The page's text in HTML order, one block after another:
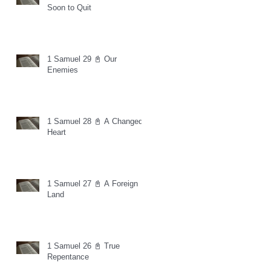
Soon to Quit
1 Samuel 29 📓 Our
Enemies
1 Samuel 28 📓 A Changed
Heart
1 Samuel 27 📓 A Foreign
Land
1 Samuel 26 📓 True
Repentance